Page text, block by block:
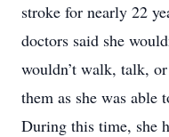
stroke for nearly 22
doctors said she
wouldn’t walk, talk,
them as she was able
During this time, she